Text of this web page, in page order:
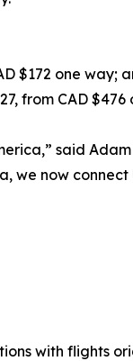
$172 one way;
from CAD $476
said
we now connect
with flights